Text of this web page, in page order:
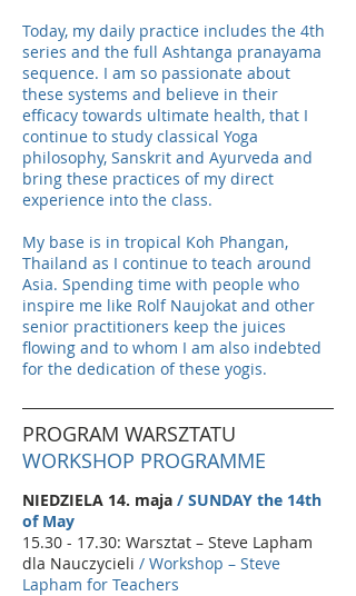
Today, my daily practice includes the 4th
series and the full Ashtanga pranayama
sequence. I am so passionate about
these systems and believe in their
efficacy towards ultimate health, that I
continue to study classical Yoga
philosophy, Sanskrit and Ayurveda and
bring these practices of my direct
experience into the class.
My base is in tropical Koh Phangan,
Thailand as I continue to teach around
Asia. Spending time with people who
inspire me like Rolf Naujokat and other
senior practitioners keep the juices
flowing and to whom I am also indebted
for the dedication of these yogis.
PROGRAM WARSZTATU
WORKSHOP PROGRAMME
NIEDZIELA 14. maja / SUNDAY the 14th
of May
15.30 - 17.30: Warsztat – Steve Lapham
dla Nauczycieli / Workshop – Steve
Lapham for Teachers